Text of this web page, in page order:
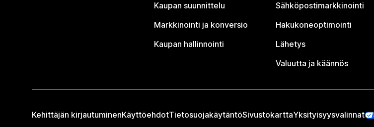
Kaupan suunnittelu
Markkinointi ja konversio
Kaupan hallinnointi
Sähköpostimarkkinointi
Hakukoneoptimointi
Lähetys
Valuutta ja käännös
Kehittäjän kirjautuminenKäyttöehdotTietosuojakäytäntöSivustokarttaYksityisyysvalinnat